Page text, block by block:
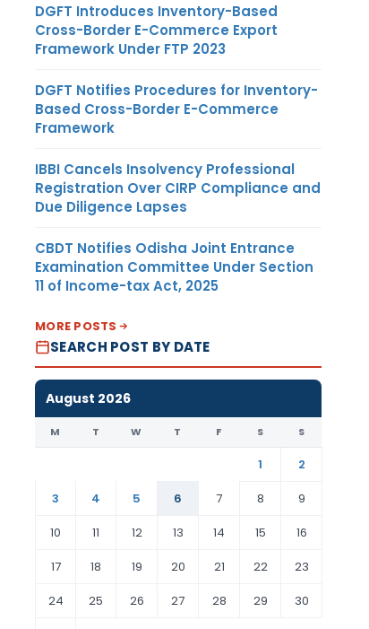
DGFT Introduces Inventory-Based
Cross-Border E-Commerce Export
Framework Under FTP 2023
DGFT Notifies Procedures for Inventory-
Based Cross-Border E-Commerce
Framework
IBBI Cancels Insolvency Professional
Registration Over CIRP Compliance and
Due Diligence Lapses
CBDT Notifies Odisha Joint Entrance
Examination Committee Under Section
11 of Income-tax Act, 2025
MORE POSTS
SEARCH POST BY DATE
August 2026
M T W T F S S
1
2
3
4 5 6 7 8
9
10
11 12 13 14 15
16
17
18 19 20 21 22
23
24
25 26 27 28 29
30